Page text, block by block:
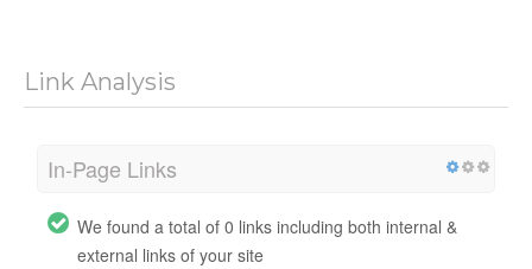
Link Analysis
In-Page Links
We found a total of 0 links including both internal &
external links of your site